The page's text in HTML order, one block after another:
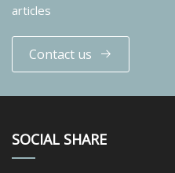
articles
Contact us
SOCIAL SHARE